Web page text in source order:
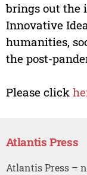
brings out the
Innovative
humanities,
the post-
Please click
Atlantis Press
Atlantis Press –